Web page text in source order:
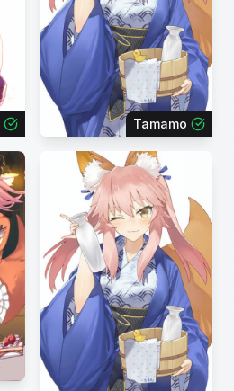
Tamamo